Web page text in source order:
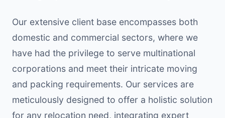
Our extensive client base encompasses both
domestic and commercial sectors, where we
have had the privilege to serve multinational
corporations and meet their intricate moving
and packing requirements. Our services are
meticulously designed to offer a holistic solution
for any relocation need, integrating expert